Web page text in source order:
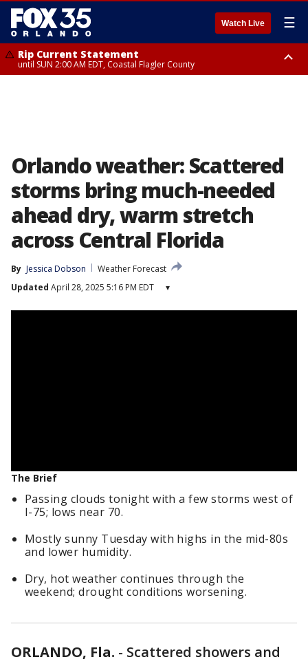
Watch Live ☰
Rip Current Statement
until SUN 2:00 AM EDT, Coastal Flagler County
Orlando weather: Scattered
storms bring much-needed
ahead dry, warm stretch
across Central Florida
By Jessica Dobson
Weather Forecast
Updated April 28, 2025 5:16 PM EDT ▾
The Brief
Passing clouds tonight with a few storms west of
I-75; lows near 70.
Mostly sunny Tuesday with highs in the mid-80s
and lower humidity.
Dry, hot weather continues through the
weekend; drought conditions worsening.
ORLANDO, Fla. - Scattered showers and